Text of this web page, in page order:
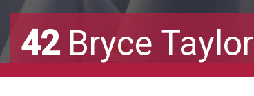
42Bryce Taylor